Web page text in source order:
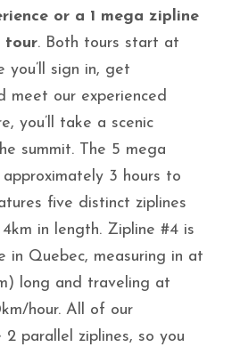
or a 1 mega zipline
tour. Both tours start at
you’ll sign in, get
meet our experienced
you’ll take a scenic
summit. The 5 mega
3 hours to
five distinct ziplines
in length. Zipline #4 is
in Quebec, measuring in at
long and traveling at
hour. All of our
parallel ziplines, so you